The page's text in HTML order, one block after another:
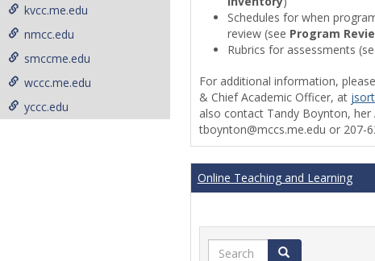
kvcc.me.edu
nmcc.edu
smccme.edu
wccc.me.edu
yccc.edu
Schedules for when
review (see Program
Rubrics for assessments
For additional information,
& Chief Academic Officer, at
also contact Tandy Boynton,
tboynton@mccs.me.edu or 207-
Online Teaching and Learning
Search Search